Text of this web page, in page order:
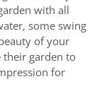
with all
some swing
of your
their garden to
for